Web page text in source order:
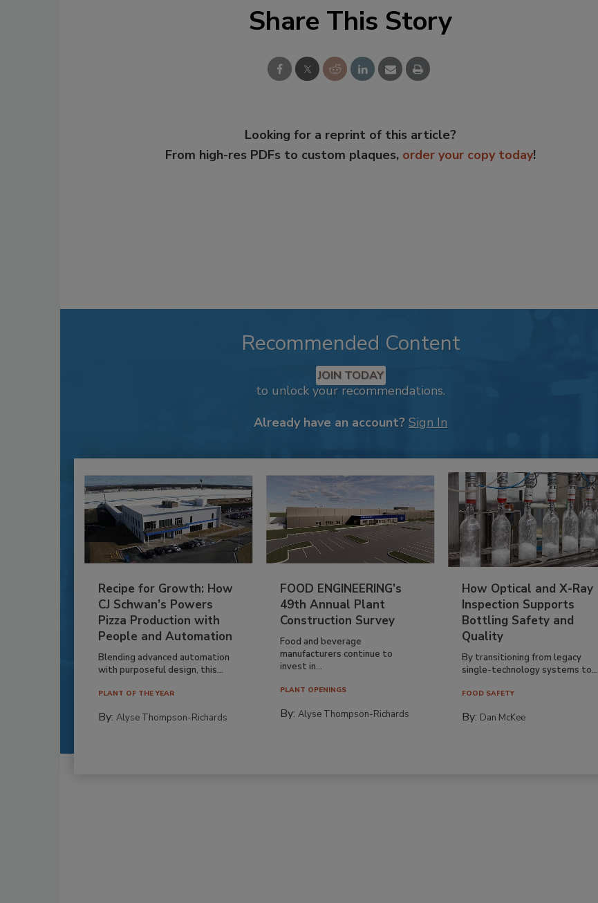
Share This Story
Looking for a reprint of this article?
From high-res PDFs to custom plaques, order your copy today!
Recommended Content
JOIN TODAY
to unlock your recommendations.
Already have an account? Sign In
Recipe for Growth: How
CJ Schwan’s Powers
Pizza Production with
People and Automation
Blending advanced automation
with purposeful design, this...
PLANT OF THE YEAR
By: Alyse Thompson-Richards
FOOD ENGINEERING’s
49th Annual Plant
Construction Survey
Food and beverage
manufacturers continue to
invest in...
PLANT OPENINGS
By:Alyse Thompson-Richards
How Optical and X-Ray
Inspection Supports
Bottling Safety and
Quality
By transitioning from legacy
single-technology systems to...
FOOD SAFETY
By: Dan McKee